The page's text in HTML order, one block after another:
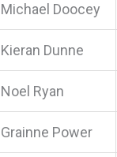
Michael Doocey
Kieran Dunne
Noel Ryan
Grainne Power